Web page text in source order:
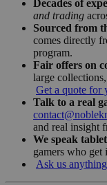
Decades of
and trading
Sourced from
comes directly
program.
Fair offers on
large
Get a quote for
Talk to a real
and real insight
We speak
gamers who get
Ask us anything